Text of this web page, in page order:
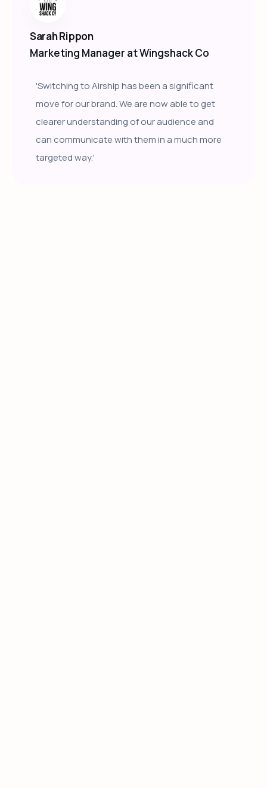
Sarah Rippon
Marketing Manager at Wingshack Co
'Switching to Airship has been a significant
move for our brand. We are now able to get
clearer understanding of our audience and
can communicate with them in a much more
targeted way.'